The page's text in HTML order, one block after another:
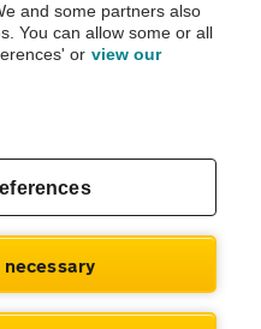
Inspection before purchase.
by the AA.
and some partners also
You can allow some or all
or view our